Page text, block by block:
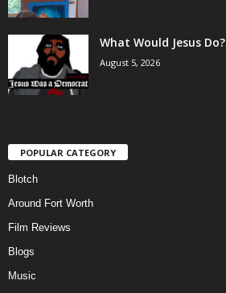
What Would Jesus Do?
August 5, 2026
POPULAR CATEGORY
Blotch
Around Fort Worth
Film Reviews
Blogs
Music